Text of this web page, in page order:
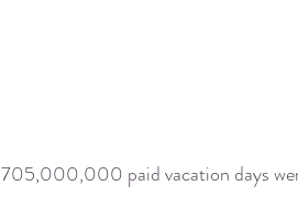
705,000,000 paid vacation days